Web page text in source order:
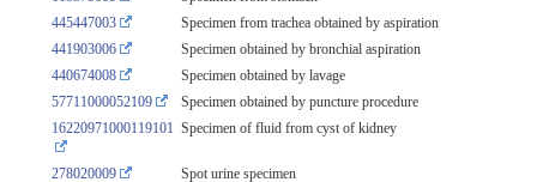
445447003
Specimen from trachea obtained by aspiration
441903006
Specimen obtained by bronchial aspiration
440674008
Specimen obtained by lavage
57711000052109
Specimen obtained by puncture procedure
16220971000119101 Specimen of fluid from cyst of kidney
278020009
Spot urine specimen